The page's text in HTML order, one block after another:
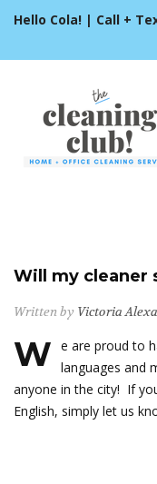
Hello Cola! | Call +
Will my cleaner
Written by Victoria
W e are proud to
languages and
anyone in the city! If
English, simply let us